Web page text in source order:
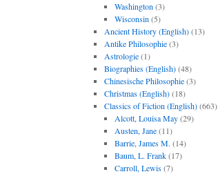
Washington (3)
Wisconsin (5)
Ancient History (English)(13)
Antike Philosophie(3)
Astrologie(1)
Biographies (English)(48)
Chinesische Philosophie(3)
Christmas (English)(18)
Classics of Fiction (English)(663)
Alcott, Louisa May(29)
Austen, Jane(11)
Barrie, James M. (14)
Baum, L. Frank(17)
Carroll, Lewis(7)